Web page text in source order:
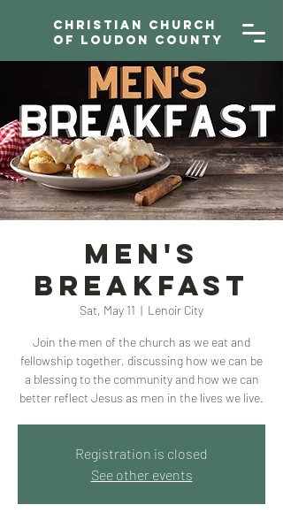
Christian Church
of Loudon County
Men's
Breakfast
Sat, May 11
  |
Lenoir City
Join the men of the church as we eat and
fellowship together, discussing how we can be
a blessing to the community and how we can
better reflect Jesus as men in the lives we live.
Registration is closed
See other events